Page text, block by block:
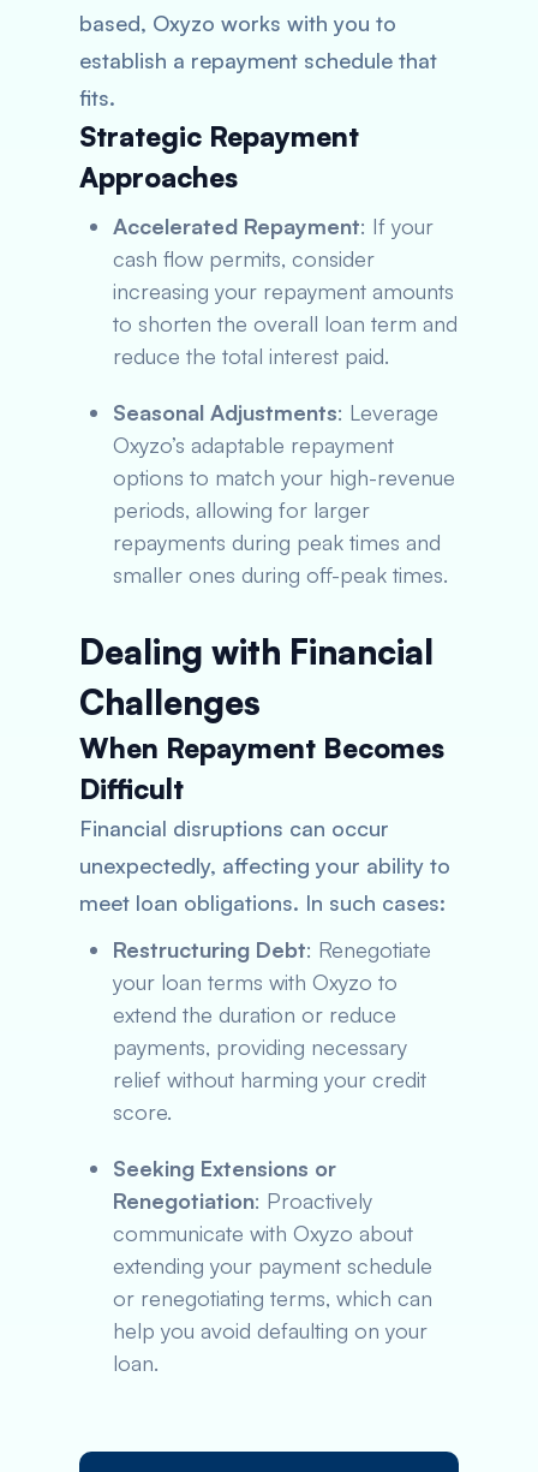
based, Oxyzo works with you to
establish a repayment schedule that
fits.
Strategic Repayment
Approaches
Accelerated Repayment: If your
cash flow permits, consider
increasing your repayment amounts
to shorten the overall loan term and
reduce the total interest paid.
Seasonal Adjustments: Leverage
Oxyzo’s adaptable repayment
options to match your high-revenue
periods, allowing for larger
repayments during peak times and
smaller ones during off-peak times.
Dealing with Financial
Challenges
When Repayment Becomes
Difficult
Financial disruptions can occur
unexpectedly, affecting your ability to
meet loan obligations. In such cases:
Restructuring Debt: Renegotiate
your loan terms with Oxyzo to
extend the duration or reduce
payments, providing necessary
relief without harming your credit
score.
Seeking Extensions or
Renegotiation: Proactively
communicate with Oxyzo about
extending your payment schedule
or renegotiating terms, which can
help you avoid defaulting on your
loan.